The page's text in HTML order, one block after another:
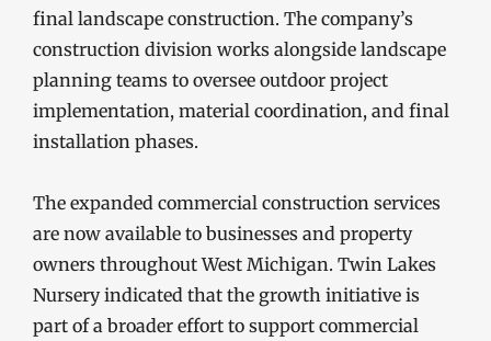
final landscape construction. The company’s
construction division works alongside landscape
planning teams to oversee outdoor project
implementation, material coordination, and final
installation phases.
The expanded commercial construction services
are now available to businesses and property
owners throughout West Michigan. Twin Lakes
Nursery indicated that the growth initiative is
part of a broader effort to support commercial